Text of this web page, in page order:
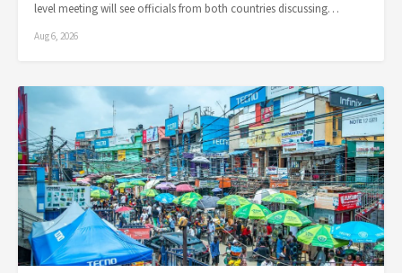
level meeting will see officials from both countries discussing…
Aug 6, 2026